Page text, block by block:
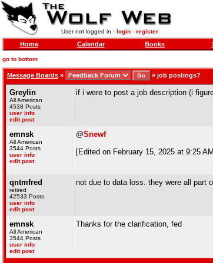
User not logged in - login- register
Home Calendar Books
go to bottom
Message Boards » » job postings?
Greylin
All American
4538 Posts
user info
edit post
if i were to post a job description (i
emnsk
All American
3544 Posts
user info
edit post
@Snewf
[Edited on February 15, 2025 at 9:25
qntmfred
retired
42533 Posts
user info
edit post
not due to data loss. they were all part
emnsk
All American
3544 Posts
user info
edit post
Thanks for the clarification, fed